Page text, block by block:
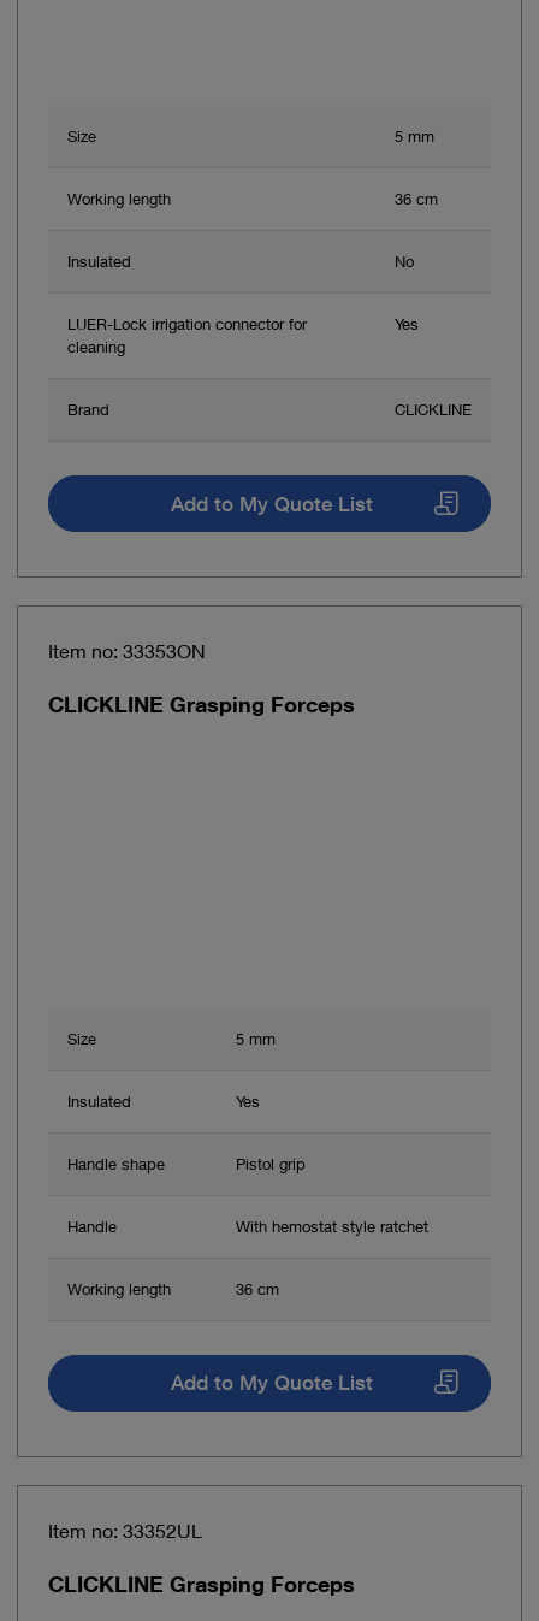
Size 5 mm
Working length 36 cm
Insulated No
LUER-Lock irrigation connector for
cleaning
Yes
Brand CLICKLINE
Add to My Quote List
Item no: 33353ON
CLICKLINE Grasping Forceps
Size 5 mm
Insulated Yes
Handle shape Pistol grip
Handle With hemostat style ratchet
Working length 36 cm
Add to My Quote List
Item no: 33352UL
CLICKLINE Grasping Forceps